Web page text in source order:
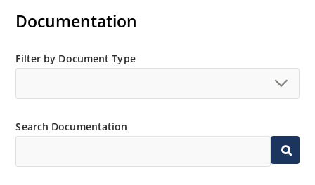
Documentation
Filter by Document Type
Search Documentation